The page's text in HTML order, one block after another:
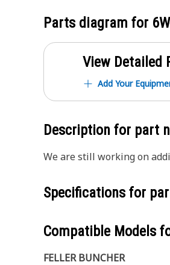
Parts diagram for
View Detailed
Add Your
Description for part
We are still working on
Specifications for
Compatible Models
FELLER BUNCHER